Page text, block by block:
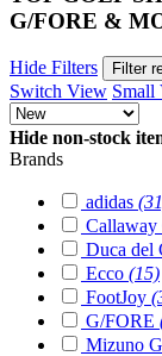
G/FORE &
Hide Filters Filter
Switch View Small
Hide non-stock
Brands
adidas
Duca del
Ecco (15)
FootJoy
G/FORE
Mizuno